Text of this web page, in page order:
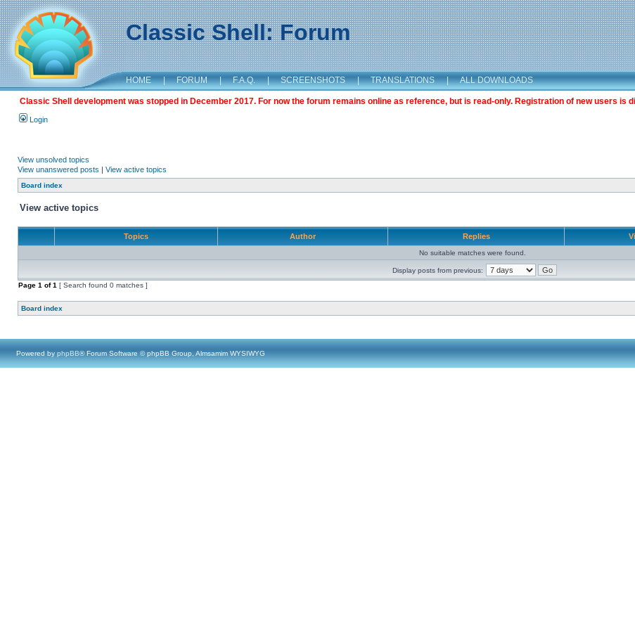
Classic Shell: Forum
HOME | FORUM | F.A.Q. | SCREENSHOTS | TRANSLATIONS | ALL DOWNLOADS
Classic Shell development was stopped in December 2017. For now the forum remains online as reference, but is read-only. Registration of new users is
Login
View unsolved topics
View unanswered posts | View active topics
Board index
View active topics
Topics Author Replies
No suitable matches were found.
Display posts from previous:
Page 1 of1 [ Search found 0 matches ]
Board index
Powered by phpBB® Forum Software © phpBB Group, Almsamim WYSIWYG